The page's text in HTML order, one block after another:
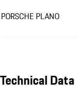
PORSCHE PLANO
Technical Data